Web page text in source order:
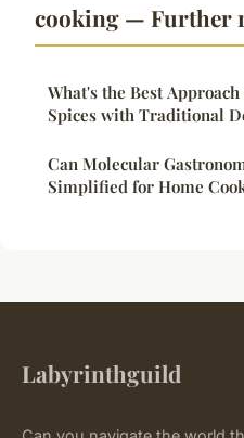
cooking — Further
What's the Best
Spices with Traditional
Can Molecular
Simplified for Home
Labyrinthguild